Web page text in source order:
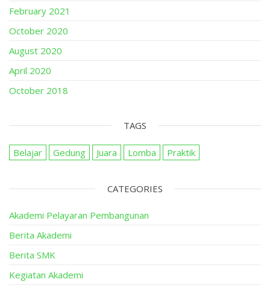
February 2021
October 2020
August 2020
April 2020
October 2018
TAGS
Belajar Gedung Juara Lomba Praktik
CATEGORIES
Akademi Pelayaran Pembangunan
Berita Akademi
Berita SMK
Kegiatan Akademi